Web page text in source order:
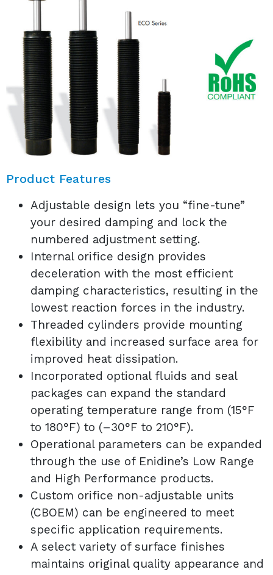
Product Features
Adjustable design lets you “fine-tune”
your desired damping and lock the
numbered adjustment setting.
Internal orifice design provides
deceleration with the most efficient
damping characteristics, resulting in the
lowest reaction forces in the industry.
Threaded cylinders provide mounting
flexibility and increased surface area for
improved heat dissipation.
Incorporated optional fluids and seal
packages can expand the standard
operating temperature range from (15°F
to 180°F) to (–30°F to 210°F).
Operational parameters can be expanded
through the use of Enidine’s Low Range
and High Performance products.
Custom orifice non-adjustable units
(CBOEM) can be engineered to meet
specific application requirements.
A select variety of surface finishes
maintains original quality appearance and